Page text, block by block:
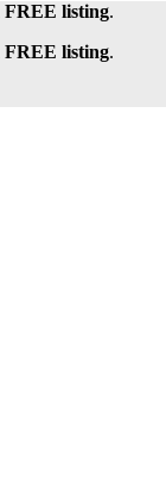
FREE listing.
FREE listing.